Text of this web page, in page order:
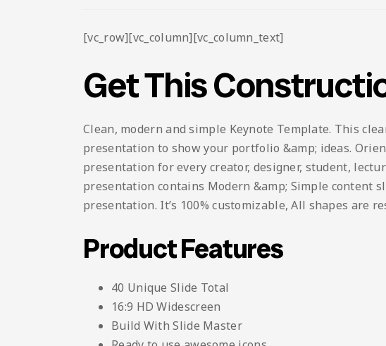
[vc_row][vc_column][vc_column_text]
Get This
Clean, modern and simple Keynote Template. This
presentation to show your portfolio &amp; ideas.
presentation for every creator, designer, student,
presentation contains Modern &amp; Simple content
presentation. It’s 100% customizable, All shapes are
Product Features
40 Unique Slide Total
16:9 HD Widescreen
Build With Slide Master